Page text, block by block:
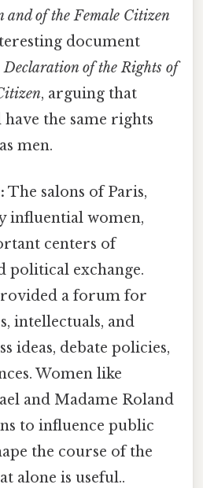
and of the Female Citizen
document
Declaration of the Rights of
, arguing that
the same rights
men.
The salons of Paris,
influential women,
centers of
political exchange.
a forum for
intellectuals, and
ideas, debate policies,
Women like
and Madame Roland
to influence public
the course of the
alone is useful..